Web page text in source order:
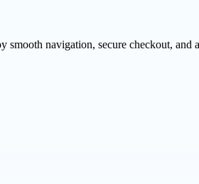
navigation, secure checkout, and